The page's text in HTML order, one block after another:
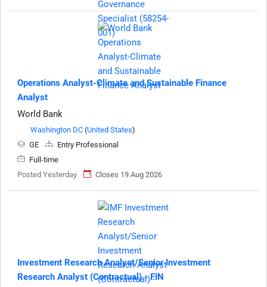
Operations Analyst-Climate and Sustainable Finance
Analyst
World Bank
Washington DC (United States)
GE
Entry Professional
Full-time
Posted Yesterday
Closes 19 Aug 2026
Investment Research Analyst/Senior Investment
Research Analyst (Contractual) - FIN